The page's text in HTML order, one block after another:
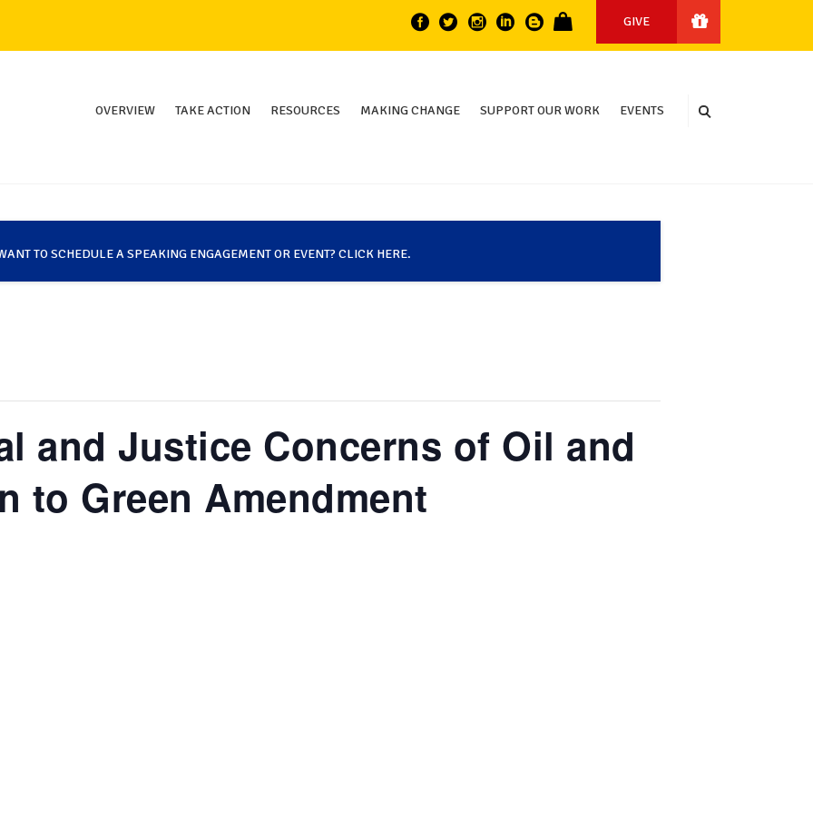
GIVE
OVERVIEW TAKE ACTION RESOURCES MAKING CHANGE SUPPORT OUR WORK EVENTS
TO SCHEDULE A SPEAKING ENGAGEMENT OR EVENT? CLICK HERE.
and Justice Concerns of Oil and
to Green Amendment